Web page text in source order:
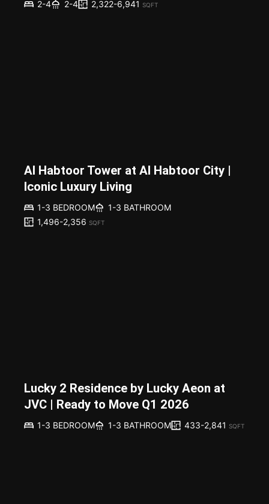
2-4 2-4 2,322-6,941 SQFT
Al Habtoor Tower at Al Habtoor City |
Iconic Luxury Living
1-3 BEDROOM
1-3 BATHROOM
1,496-2,356 SQFT
Lucky 2 Residence by Lucky Aeon at
JVC | Ready to Move Q1 2026
1-3 BEDROOM 1-3 BATHROOM 433-2,841 SQFT